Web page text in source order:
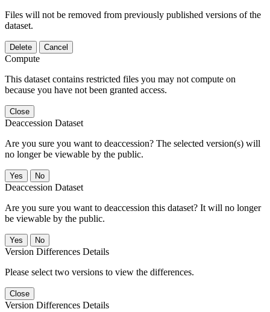
Files will not be removed from previously published versions of the
dataset.
Delete Cancel
Compute
This dataset contains restricted files you may not compute on
because you have not been granted access.
Close
Deaccession Dataset
Are you sure you want to deaccession? The selected version(s) will
no longer be viewable by the public.
No
Deaccession Dataset
Are you sure you want to deaccession this dataset? It will no longer
be viewable by the public.
No
Version Differences Details
Please select two versions to view the differences.
Close
Version Differences Details